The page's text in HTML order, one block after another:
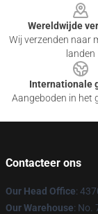
Wereldwijde
Wij verzenden naar
landen
Internationale
Aangeboden in het
Contacteer ons
Our Head Office:
Our Warehouse: No.